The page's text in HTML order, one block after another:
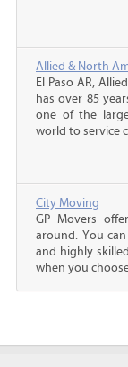
Allied & North
El Paso AR,
has over 85
one of the
world to service
City Moving
GP Movers
around. You
and highly
when you